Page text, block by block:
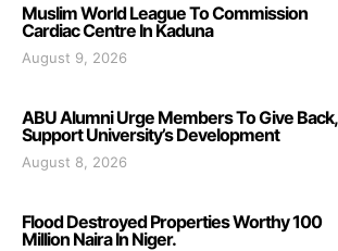
Muslim World League To Commission
Cardiac Centre In Kaduna
August 9, 2026
ABU Alumni Urge Members To Give Back,
Support University’s Development
August 8, 2026
Flood Destroyed Properties Worthy 100
Million Naira In Niger.